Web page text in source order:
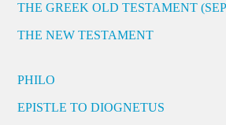
THE GREEK OLD TESTAMENT
THE NEW TESTAMENT
PHILO
EPISTLE TO DIOGNETUS